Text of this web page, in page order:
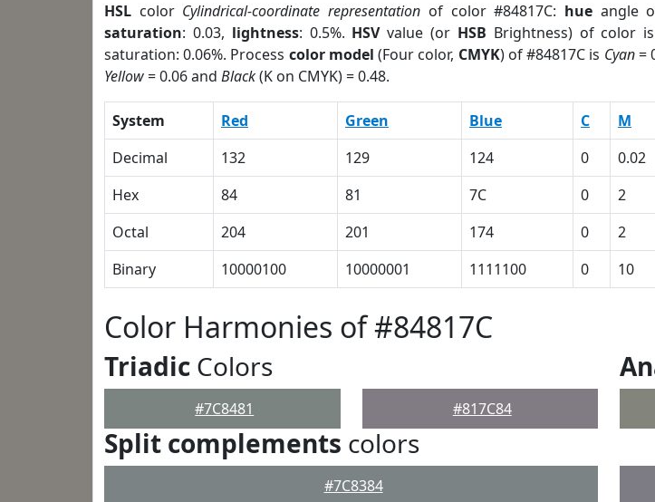
HSL color Cylindrical-coordinate representation of color #84817C: hueangle
saturation: 0.03, lightness: 0.5%. HSVvalue (or HSB Brightness) of color
saturation: 0.06%. Process color model (Four color, CMYK) of #84817C is Cyan=
Yellow= 0.06 and Black(K on CMYK) = 0.48.
System Red Green Blue C M
Decimal
132 129 124 0 0.02
Hex
84 81 7C 0 2
Octal
204 201 174 0 2
Binary
10000100 10000001 1111100 0 10
Color Harmonies of #84817C
Triadic Colors
#7C8481 #817C84
Split complements colors
#7C8384